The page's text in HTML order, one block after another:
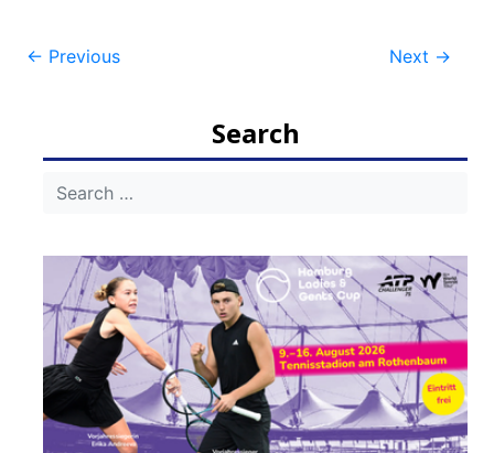
Post
← Previous Next →
Search